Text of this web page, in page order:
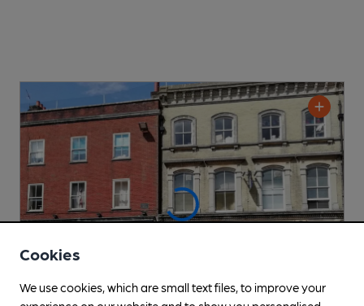
Cookies
We use cookies, which are small text files, to improve your